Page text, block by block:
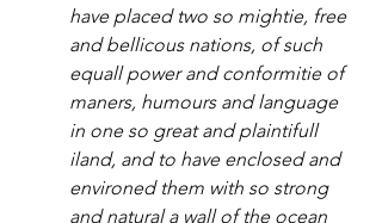
have placed two so mightie, free
and bellicous nations, of such
equall power and conformitie of
maners, humours and language
in one so great and plaintifull
iland, and to have enclosed and
environed them with so strong
and natural a wall of the ocean